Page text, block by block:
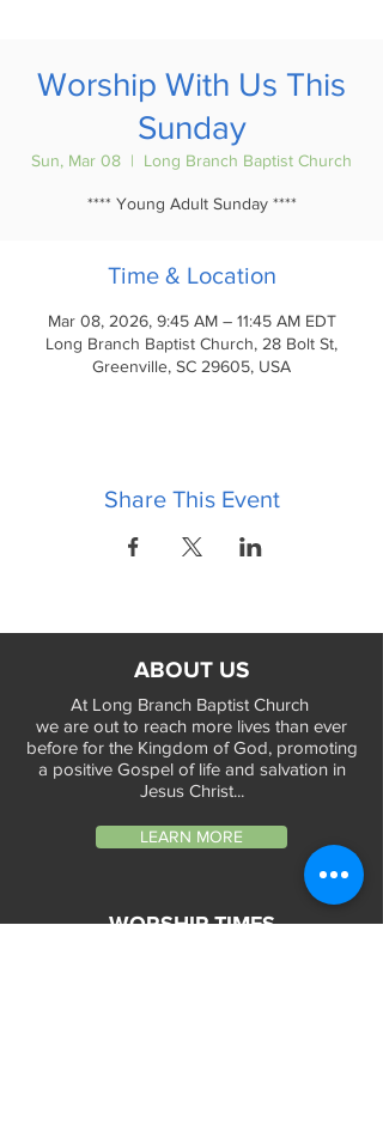
Worship With Us This
Sunday
Sun, Mar 08
  |
Long Branch Baptist Church
**** Young Adult Sunday ****
Time & Location
Mar 08, 2026, 9:45 AM – 11:45 AM EDT
Long Branch Baptist Church, 28 Bolt St,
Greenville, SC 29605, USA
Share This Event
ABOUT US
At Long Branch Baptist Church
we are out to reach more lives than ever
before for the Kingdom of God, promoting
a positive Gospel of life and salvation in
Jesus Christ...
LEARN MORE
WORSHIP TIMES